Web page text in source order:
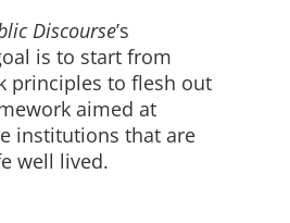
Discourse’s
is to start from
principles to flesh out
aimed at
institutions that are
well lived.